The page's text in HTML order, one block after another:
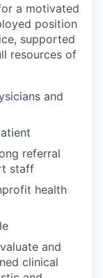
a motivated
position
supported
resources of
and
referral
staff
health
and
clinical